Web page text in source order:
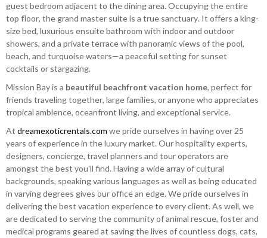
guest bedroom adjacent to the dining area. Occupying the entire
top floor, the grand master suite is a true sanctuary. It offers a king-
size bed, luxurious ensuite bathroom with indoor and outdoor
showers, and a private terrace with panoramic views of the pool,
beach, and turquoise waters—a peaceful setting for sunset
cocktails or stargazing.
Mission Bay is a beautiful beachfront vacation home, perfect for
friends traveling together, large families, or anyone who appreciates
tropical ambience, oceanfront living, and exceptional service.
At dreamexoticrentals.com we pride ourselves in having over 25
years of experience in the luxury market. Our hospitality experts,
designers, concierge, travel planners and tour operators are
amongst the best you'll find. Having a wide array of cultural
backgrounds, speaking various languages as well as being educated
in varying degrees gives our office an edge. We pride ourselves in
delivering the best vacation experience to every client. As well, we
are dedicated to serving the community of animal rescue, foster and
medical programs geared at saving the lives of countless dogs, cats,